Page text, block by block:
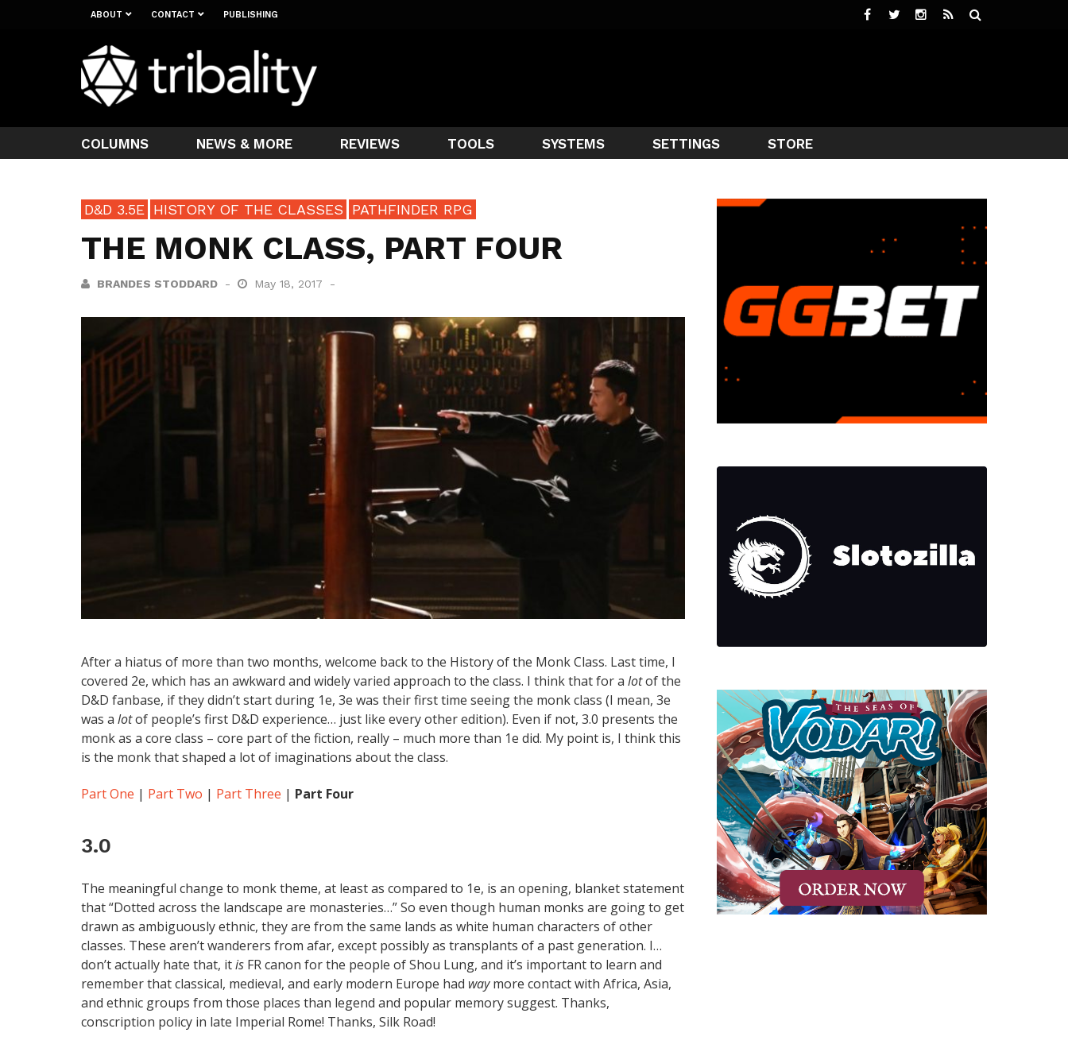
ABOUT CONTACT PUBLISHING
COLUMNS NEWS & MORE REVIEWS TOOLS SYSTEMS SETTINGS STORE
D&D 3.5E HISTORY OF THE CLASSES PATHFINDER RPG
THE MONK CLASS, PART FOUR
BRANDES STODDARD May 18, 2017
After a hiatus of more than two months, welcome back to the History of the Monk Class. Last time, I
covered 2e, which has an awkward and widely varied approach to the class. I think that for a lotof the
D&D fanbase, if they didn’t start during 1e, 3e was their first time seeing the monk class (I mean, 3e
was a lotof people’s first D&D experience… just like every other edition). Even if not, 3.0 presents the
monk as a core class – core part of the fiction, really – much more than 1e did. My point is, I think this
is the monk that shaped a lot of imaginations about the class.
Part One | Part Two | Part Three | Part Four
3.0
The meaningful change to monk theme, at least as compared to 1e, is an opening, blanket statement
that “Dotted across the landscape are monasteries…” So even though human monks are going to get
drawn as ambiguously ethnic, they are from the same lands as white human characters of other
classes. These aren’t wanderers from afar, except possibly as transplants of a past generation. I…
don’t actually hate that, itis FR canon for the people of Shou Lung, and it’s important to learn and
remember that classical, medieval, and early modern Europe had waymore contact with Africa, Asia,
and ethnic groups from those places than legend and popular memory suggest. Thanks,
conscription policy in late Imperial Rome! Thanks, Silk Road!